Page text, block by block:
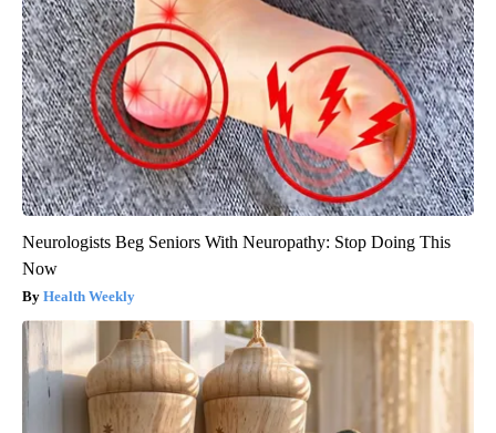
Neurologists Beg Seniors With Neuropathy: Stop Doing This
Now
Health Weekly